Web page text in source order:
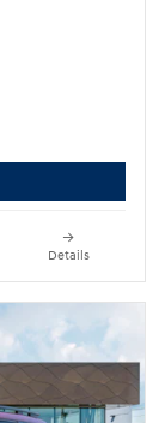
Details